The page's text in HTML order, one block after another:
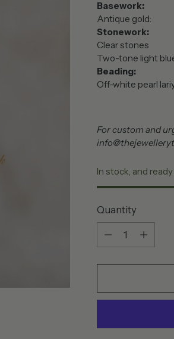
Basework:
Antique gold:
Stonework:
Clear stones
Two-tone light
Beading:
Off-
For custom and
In stock, and
Quantity
Quantity